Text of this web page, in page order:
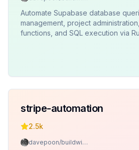
Automate Supabase database
management, project
functions, and SQL execution via
stripe-automation
2.5k
davepoon/buildwithclaude